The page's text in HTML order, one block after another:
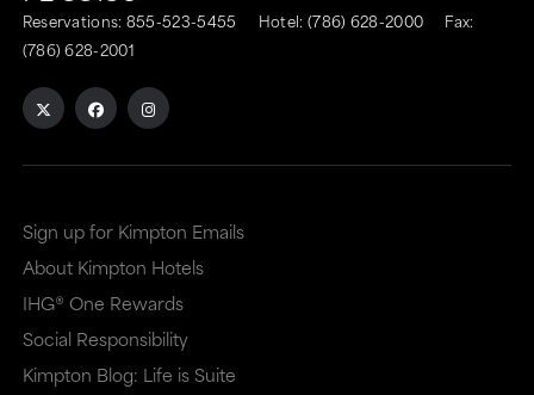
Reservations: 855-523-5455 Hotel: (786) 628-2000
Fax:
(786) 628-2001
Sign up for Kimpton Emails
About Kimpton Hotels
IHG® One Rewards
Social Responsibility
Kimpton Blog: Life is Suite